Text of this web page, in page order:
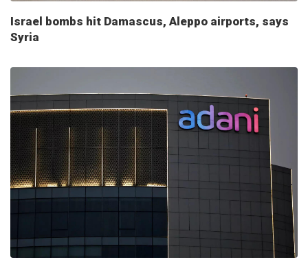
Israel bombs hit Damascus, Aleppo airports, says
Syria